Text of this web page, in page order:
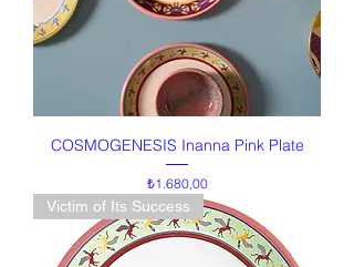
COSMOGENESIS Inanna Pink Plate
Price
₺1.680,00
Victim of Its Success